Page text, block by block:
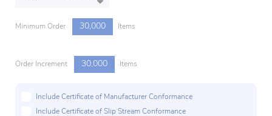
Minimum Order 30,000 Items
Order Increment 30,000 Items
Include Certificate of Manufacturer Conformance
Include Certificate of Slip Stream Conformance